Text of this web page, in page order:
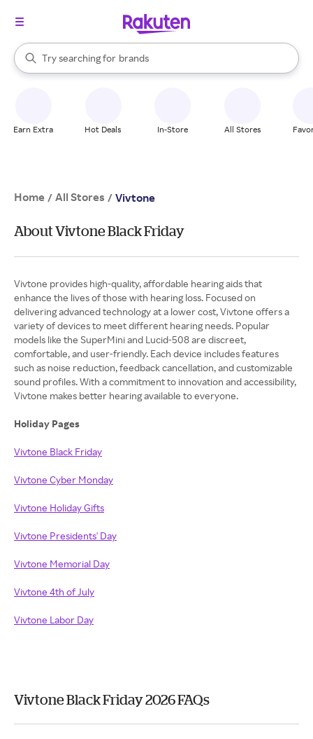
Search Rakuten
Try searching for
stores
brands
groceries
When autocomplete results are available, use the up and down
Earn Extra Hot Deals In-Store All Stores
Home / All Stores / Vivtone
About Vivtone Black Friday
Vivtone provides high-quality, affordable hearing aids that
enhance the lives of those with hearing loss. Focused on
delivering advanced technology at a lower cost, Vivtone offers a
variety of devices to meet different hearing needs. Popular
models like the SuperMini and Lucid-508 are discreet,
comfortable, and user-friendly. Each device includes features
such as noise reduction, feedback cancellation, and customizable
sound profiles. With a commitment to innovation and accessibility,
Vivtone makes better hearing available to everyone.
Holiday Pages
Vivtone Black Friday
Vivtone Cyber Monday
Vivtone Holiday Gifts
Vivtone Presidents' Day
Vivtone Memorial Day
Vivtone 4th of July
Vivtone Labor Day
Vivtone Black Friday 2026 FAQs